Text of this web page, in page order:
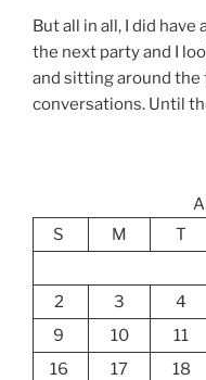
But all in all, I did
the next party and I
and sitting around the
conversations. Until
S
M T
2
3 4
9
10 11
16
17 18